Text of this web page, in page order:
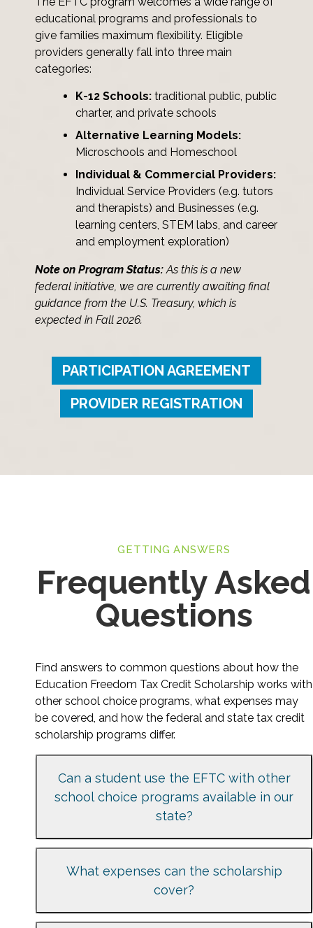
educational programs and professionals to
give families maximum flexibility. Eligible
providers generally fall into three main
categories:
K-12 Schools: traditional public, public
charter, and private schools
Alternative Learning Models:
Microschools and Homeschool
Individual & Commercial Providers:
Individual Service Providers (e.g. tutors
and therapists) and Businesses (e.g.
learning centers, STEM labs, and career
and employment exploration)
Note on Program Status:As this is a new
federal initiative, we are currently awaiting final
guidance from the U.S. Treasury, which is
expected in Fall 2026.
PARTICIPATION AGREEMENT
PROVIDER REGISTRATION
GETTING ANSWERS
Frequently Asked
Questions
Find answers to common questions about how the
Education Freedom Tax Credit Scholarship works with
other school choice programs, what expenses may
be covered, and how the federal and state tax credit
scholarship programs differ.
Can a student use the EFTC with other
school choice programs available in our
state?
What expenses can the scholarship
cover?